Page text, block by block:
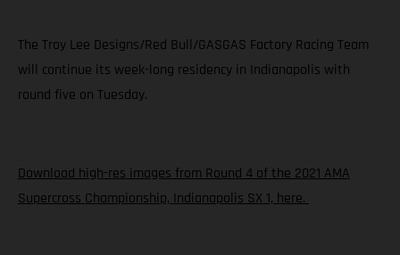
The Troy Lee Designs/Red Bull/GASGAS Factory Racing Team
will continue its week-long residency in Indianapolis with
round five on Tuesday.
Download high-res images from Round 4 of the 2021 AMA
Supercross Championship, Indianapolis SX 1, here.